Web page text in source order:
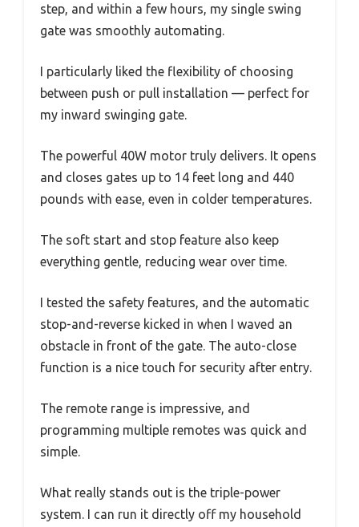
step, and within a few hours, my single swing
gate was smoothly automating.
I particularly liked the flexibility of choosing
between push or pull installation — perfect for
my inward swinging gate.
The powerful 40W motor truly delivers. It opens
and closes gates up to 14 feet long and 440
pounds with ease, even in colder temperatures.
The soft start and stop feature also keep
everything gentle, reducing wear over time.
I tested the safety features, and the automatic
stop-and-reverse kicked in when I waved an
obstacle in front of the gate. The auto-close
function is a nice touch for security after entry.
The remote range is impressive, and
programming multiple remotes was quick and
simple.
What really stands out is the triple-power
system. I can run it directly off my household